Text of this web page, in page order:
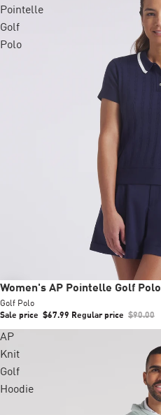
Pointelle
Golf
Polo
Sale
Women's AP Pointelle Golf Polo
Golf Polo
Sale price $67.99 Regular price $90.00
AP
Knit
Golf
Hoodie